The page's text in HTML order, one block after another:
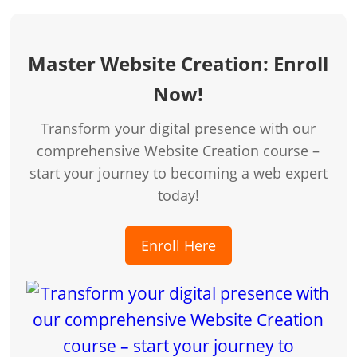
Master Website Creation: Enroll
Now!
Transform your digital presence with our
comprehensive Website Creation course –
start your journey to becoming a web expert
today!
Enroll Here